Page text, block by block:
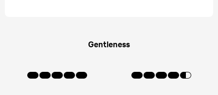
Gentleness